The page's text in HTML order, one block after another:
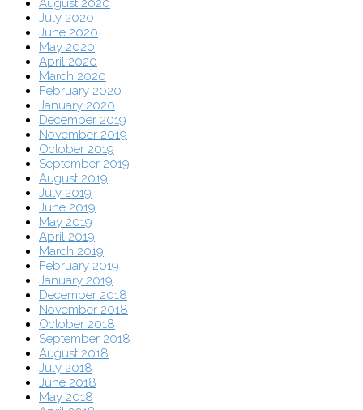
August 2020
July 2020
June 2020
May 2020
April 2020
March 2020
February 2020
January 2020
December 2019
November 2019
October 2019
September 2019
August 2019
July 2019
June 2019
May 2019
April 2019
March 2019
February 2019
January 2019
December 2018
November 2018
October 2018
September 2018
August 2018
July 2018
June 2018
May 2018